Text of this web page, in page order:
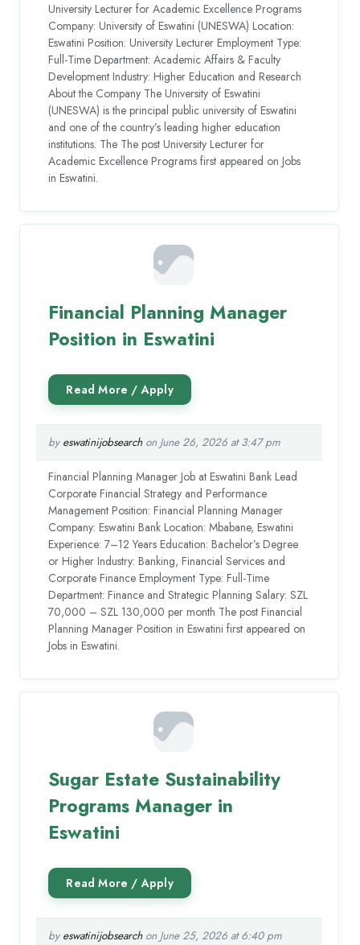
University Lecturer for Academic Excellence Programs
Company: University of Eswatini (UNESWA) Location:
Eswatini Position: University Lecturer Employment Type:
Full-Time Department: Academic Affairs & Faculty
Development Industry: Higher Education and Research
About the Company The University of Eswatini
(UNESWA) is the principal public university of Eswatini
and one of the country’s leading higher education
institutions. The The post University Lecturer for
Academic Excellence Programs first appeared on Jobs
in Eswatini.
Financial Planning Manager
Position in Eswatini
by eswatinijobsearchon June 26, 2026 at 3:47 pm
Financial Planning Manager Job at Eswatini Bank Lead
Corporate Financial Strategy and Performance
Management Position: Financial Planning Manager
Company: Eswatini Bank Location: Mbabane, Eswatini
Experience: 7–12 Years Education: Bachelor’s Degree
or Higher Industry: Banking, Financial Services and
Corporate Finance Employment Type: Full-Time
Department: Finance and Strategic Planning Salary: SZL
70,000 – SZL 130,000 per month The post Financial
Planning Manager Position in Eswatini first appeared on
Jobs in Eswatini.
Sugar Estate Sustainability
Programs Manager in
Eswatini
by eswatinijobsearchon June 25, 2026 at 6:40 pm